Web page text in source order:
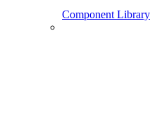
Component Library